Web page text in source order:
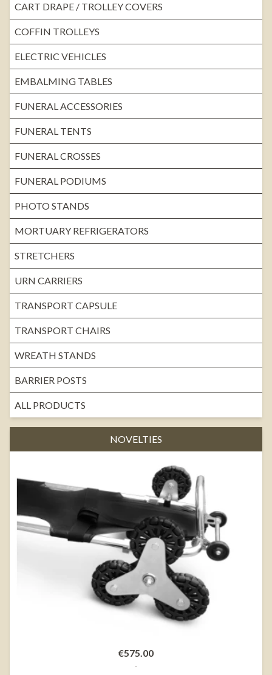
CART DRAPE / TROLLEY COVERS
COFFIN TROLLEYS
ELECTRIC VEHICLES
EMBALMING TABLES
FUNERAL ACCESSORIES
FUNERAL TENTS
FUNERAL CROSSES
FUNERAL PODIUMS
PHOTO STANDS
MORTUARY REFRIGERATORS
STRETCHERS
URN CARRIERS
TRANSPORT CAPSULE
TRANSPORT CHAIRS
WREATH STANDS
BARRIER POSTS
ALL PRODUCTS
NOVELTIES
€575.00